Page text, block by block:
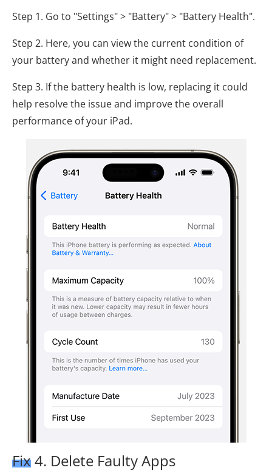
Step 1. Go to "Settings" > "Battery" > "Battery Health".
Step 2. Here, you can view the current condition of
your battery and whether it might need replacement.
Step 3. If the battery health is low, replacing it could
help resolve the issue and improve the overall
performance of your iPad.
Fix 4. Delete Faulty Apps